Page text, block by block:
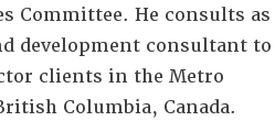
Committee. He consults as
development consultant to
clients in the Metro
Columbia, Canada.